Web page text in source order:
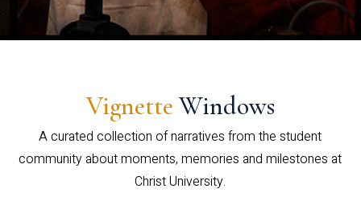
Vignette Windows
A curated collection of narratives from the student
community about moments, memories and milestones at
Christ University.